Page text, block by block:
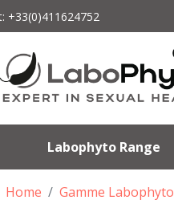
+33(0)411624752
Labophyto Range
Home Gamme Labophyto